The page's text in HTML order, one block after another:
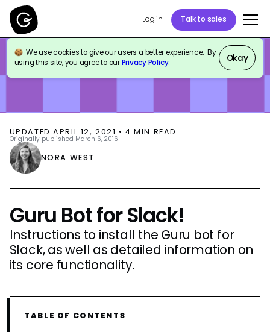
Log in Talk to sales
We use cookies to give our users a better experience. By
using this site, you agree to ourPrivacy Policy. Okay
BLOG PRODUCT UPDATES
UPDATEDAPRIL 12, 2021 •4 MIN READ
Originally published March 6, 2016
NORA WEST
Guru Bot for Slack!
Instructions to install the Guru bot for
Slack, as well as detailed information on
its core functionality.
TABLE OF CONTENTS